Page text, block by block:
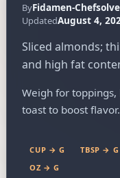
ByFidamen-
UpdatedAugust 4,
Sliced almonds;
and high fat
Weigh for
toast to boost flavor.
CUP → G TBSP → G
OZ → G